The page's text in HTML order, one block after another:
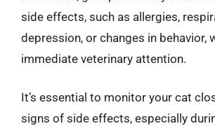
side effects, such as allergies,
depression, or changes in behavior,
immediate veterinary attention.
It’s essential to monitor your cat
signs of side effects, especially